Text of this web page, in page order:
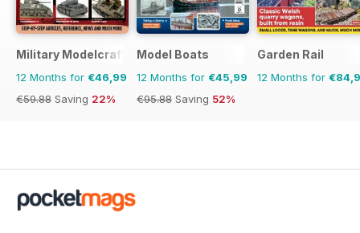
Military Modelcraft International
12 Months for €46,99
€59.88 Saving 22%
Model Boats
12 Months for €45,99
€95.88 Saving 52%
Garden Rail
12 Months for